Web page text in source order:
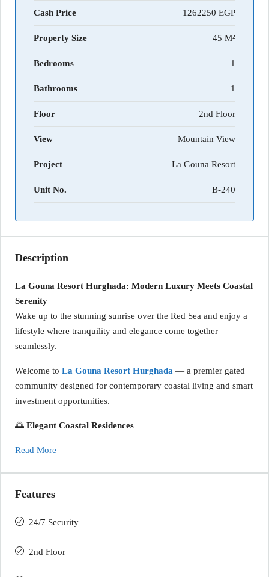
Cash Price 1262250
Property Size 45 M²
Bedrooms 1
Bathrooms 1
Floor 2nd Floor
View Mountain View
Project La Gouna Resort
Unit No. B-240
Description
La Gouna Resort Hurghada: Modern Luxury Meets Coastal
Serenity
Wake up to the stunning sunrise over the Red Sea and enjoy a
lifestyle where tranquility and elegance come together
seamlessly.
Welcome to La Gouna Resort Hurghada — a premier gated
community designed for contemporary coastal living and smart
investment opportunities.
🌅 Elegant Coastal Residences
Read More
Features
24/7 Security
2nd Floor